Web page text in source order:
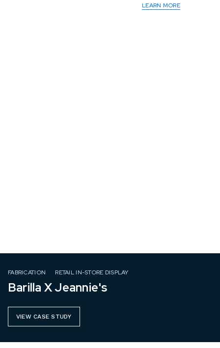
LEARN MORE
FABRICATION RETAIL IN-STORE DISPLAY
Barilla X Jeannie's
VIEW CASE STUDY